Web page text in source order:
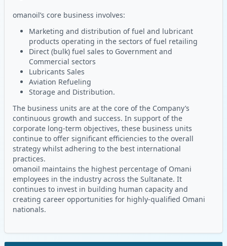
omanoil’s core business involves:
Marketing and distribution of fuel and lubricant
products operating in the sectors of fuel retailing
Direct (bulk) fuel sales to Government and
Commercial sectors
Lubricants Sales
Aviation Refueling
Storage and Distribution.
The business units are at the core of the Company’s
continuous growth and success. In support of the
corporate long-term objectives, these business units
continue to offer significant efficiencies to the overall
strategy whilst adhering to the best international
practices.
omanoil maintains the highest percentage of Omani
employees in the industry across the Sultanate. It
continues to invest in building human capacity and
creating career opportunities for highly-qualified Omani
nationals.